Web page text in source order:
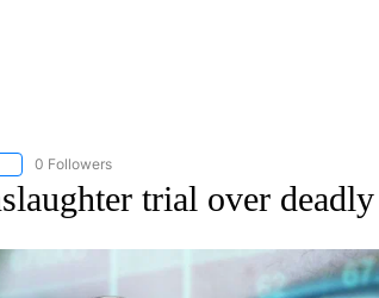
"AP NATIONAL BUSINESS" TO RECEIVE
0 Followers
trial over